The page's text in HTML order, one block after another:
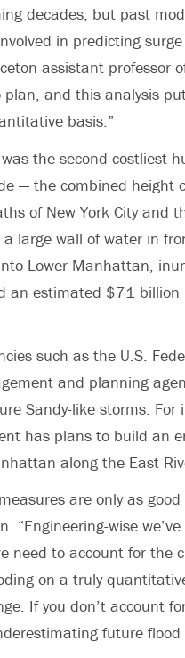
decades, but past
in predicting
assistant professor
and this analysis
basis.”
the second costliest
— the combined height
of New York City and
large wall of water in
Lower Manhattan,
an estimated $71
such as the U.S.
and planning
Sandy-like storms.
has plans to build an
along the East
are only as
“Engineering-wise
need to account for the
on a truly
If you don’t account
future flood